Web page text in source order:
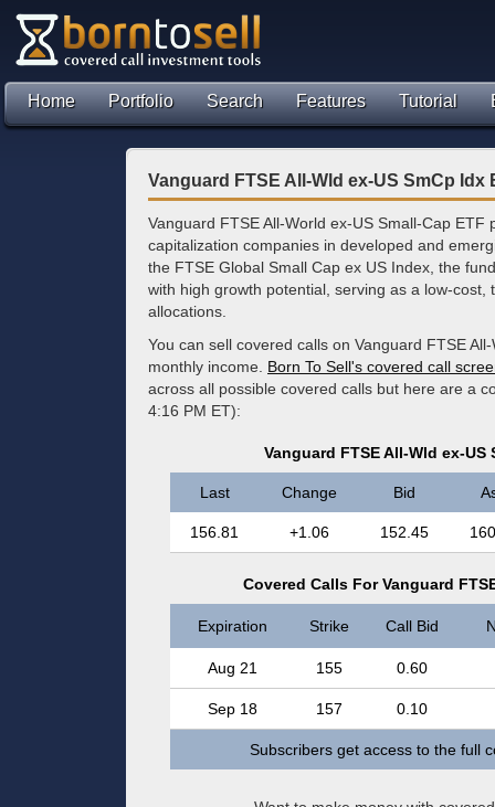
Home Portfolio Search Features Tutorial
Vanguard FTSE All-Wld ex-US SmCp Idx
Vanguard FTSE All-World ex-US Small-Cap
capitalization companies in developed and
the FTSE Global Small Cap ex US Index, the
with high growth potential, serving as a low-
allocations.
You can sell covered calls on Vanguard FTSE
monthly income. Born To Sell's covered call
across all possible covered calls but here are a
4:16 PM ET):
Vanguard FTSE All-Wld ex-US
Last Change Bid
156.81 +1.06 152.45
Covered Calls For Vanguard
Expiration Strike Call Bid
Aug 21 155 0.60
Sep 18 157 0.10
Subscribers get access to the full